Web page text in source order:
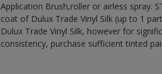
Application Brush,roller or airless spray.
coat of Dulux Trade Vinyl Silk (up to 1
Dulux Trade Vinyl Silk, however for
consistency, purchase sufficient tinted